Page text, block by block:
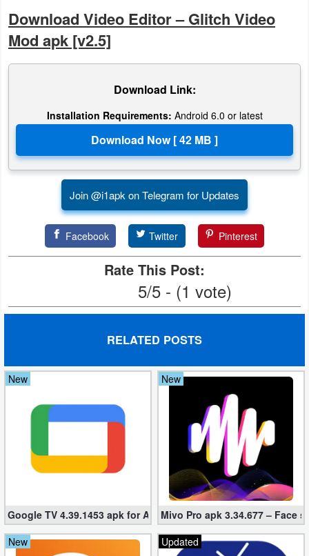
Action
&
Adventure
Board
Casual
Music
Racing
Playing
Simulation
Strategy
Word
Download Video Editor – Glitch Video
Mod apk [v2.5]
Download Link:
Installation Requirements: Android 6.0 or latest
Join @i1apk on Telegram for Updates
Facebook Twitter Pinterest
Rate This Post:
5/5 - (1 vote)
RELATED POSTS
New
Google TV 4.39.1453 apk for Android
New
Mivo Pro apk 3.34.677 – Face
New
Updated